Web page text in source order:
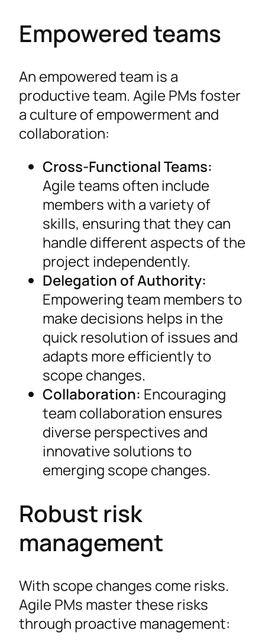
Empowered teams
An empowered team is a
productive team. Agile PMs foster
a culture of empowerment and
collaboration:
Cross-Functional Teams:
Agile teams often include
members with a variety of
skills, ensuring that they can
handle different aspects of the
project independently.
Delegation of Authority:
Empowering team members to
make decisions helps in the
quick resolution of issues and
adapts more efficiently to
scope changes.
Collaboration: Encouraging
team collaboration ensures
diverse perspectives and
innovative solutions to
emerging scope changes.
Robust risk
management
With scope changes come risks.
Agile PMs master these risks
through proactive management: